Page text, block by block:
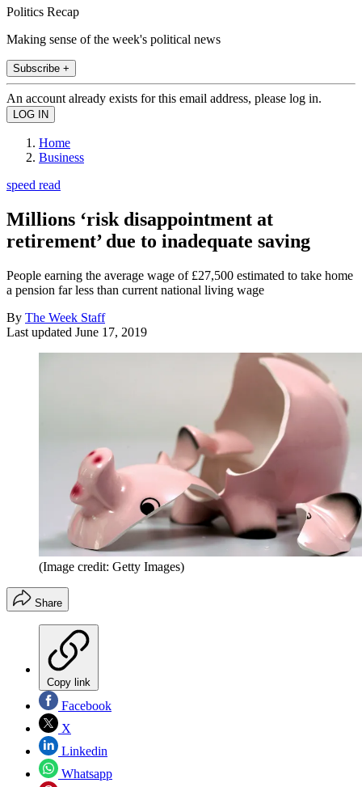
Politics Recap
Making sense of the week's political news
Subscribe +
An account already exists for this email address, please log in.
Home
Business
speed read
Millions ‘risk disappointment at
retirement’ due to inadequate saving
People earning the average wage of £27,500 estimated to take home
a pension far less than current national living wage
By The Week Staff
Last updated June 17, 2019
(Image credit: Getty Images)
Share
Copy link
Facebook
X
Linkedin
Whatsapp